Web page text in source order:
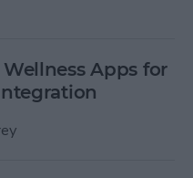
Wellness Apps for